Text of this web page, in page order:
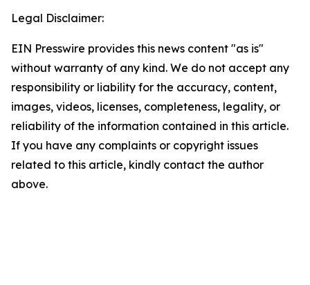
Legal Disclaimer:
EIN Presswire provides this news content "as is"
without warranty of any kind. We do not accept any
responsibility or liability for the accuracy, content,
images, videos, licenses, completeness, legality, or
reliability of the information contained in this article.
If you have any complaints or copyright issues
related to this article, kindly contact the author
above.